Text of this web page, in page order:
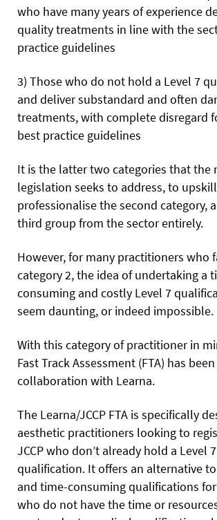
who have many years of experience
quality treatments in line with the
practice guidelines
3) Those who do not hold a Level 7
and deliver substandard and often
treatments, with complete disregard
best practice guidelines
It is the latter two categories that the
legislation seeks to address, to
professionalise the second category,
third group from the sector entirely.
However, for many practitioners who
category 2, the idea of undertaking a
consuming and costly Level 7
seem daunting, or indeed impossible.
With this category of practitioner in
Fast Track Assessment (FTA) has
collaboration with Learna.
The Learna/JCCP FTA is specifically
aesthetic practitioners looking to
JCCP who don’t already hold a Level
qualification. It offers an alternative
and time-consuming qualifications
who do not have the time or